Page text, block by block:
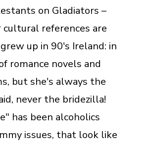
on Gladiators –
cultural references are
up in 90's Ireland: in
romance novels and
but she's always the
never the bridezilla!
has been alcoholics
issues, that look like